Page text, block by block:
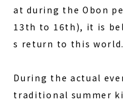
at during the Obon
13th to 16th), it is
s return to this world.
During the actual
traditional summer